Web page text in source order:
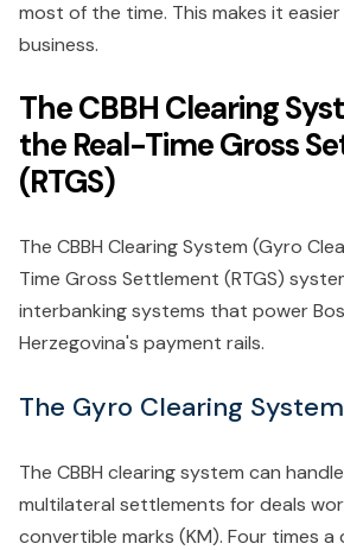
most of the time. This makes it
business.
The CBBH Clearing
the Real-Time Gross
(RTGS)
The CBBH Clearing System (Gyro
Time Gross Settlement (RTGS)
interbanking systems that power
Herzegovina's payment rails.
The Gyro Clearing System
The CBBH clearing system can
multilateral settlements for deals
convertible marks (KM). Four times a